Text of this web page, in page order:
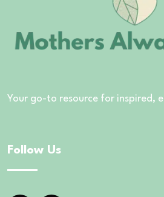
Your go-to resource for inspired,
Follow Us